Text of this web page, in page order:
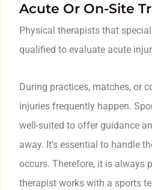
Acute Or On-Site
Physical therapists that
qualified to evaluate acute
During practices, matches, or
injuries frequently happen.
well-suited to offer guidance
away. It’s essential to handle
occurs. Therefore, it is always
therapist works with a sports